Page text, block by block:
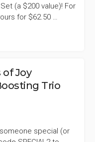
(a $200 value)! For
for $62.50 …
of Joy
Trio
special (or